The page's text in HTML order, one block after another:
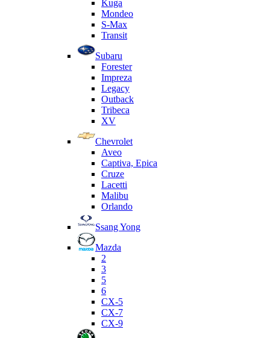
Kuga
Mondeo
S-Max
Transit
Subaru
Forester
Impreza
Legacy
Outback
Tribeca
XV
Chevrolet
Aveo
Captiva, Epica
Cruze
Lacetti
Malibu
Orlando
Ssang Yong
Mazda
2
3
5
6
CX-5
CX-7
CX-9